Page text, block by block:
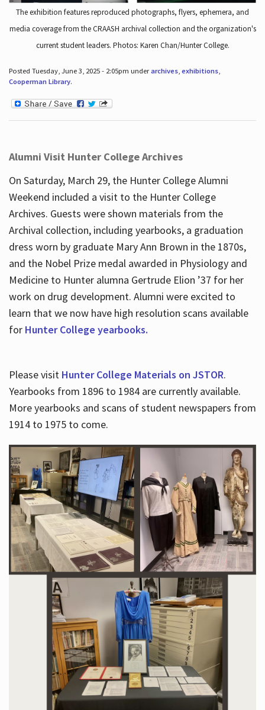
The exhibition features reproduced photographs, flyers, ephemera, and
media coverage from the CRAASH archival collection and the organization's
current student leaders. Photos: Karen Chan/Hunter College.
Posted Tuesday, June 3, 2025 - 2:05pm underarchives, exhibitions,
Cooperman Library.
Alumni Visit Hunter College Archives
On Saturday, March 29, the Hunter College Alumni
Weekend included a visit to the Hunter College
Archives. Guests were shown materials from the
Archival collection, including yearbooks, a graduation
dress worn by graduate Mary Ann Brown in the 1870s,
and the Nobel Prize medal awarded in Physiology and
Medicine to Hunter alumna Gertrude Elion ’37 for her
work on drug development. Alumni were excited to
learn that we now have high resolution scans available
for Hunter College yearbooks.
Please visit Hunter College Materials on JSTOR.
Yearbooks from 1896 to 1984 are currently available.
More yearbooks and scans of student newspapers from
1914 to 1975 to come.